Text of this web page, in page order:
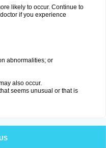
likely to occur. Continue to
if you experience
abnormalities; or
also occur.
seems unusual or that is